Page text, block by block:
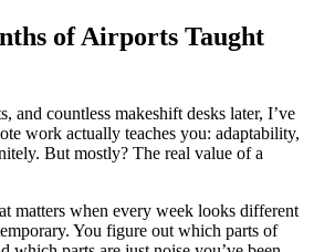
of Airports Taught
and countless makeshift desks later, I’ve
work actually teaches you: adaptability,
But mostly? The real value of a
matters when every week looks different
You figure out which parts of